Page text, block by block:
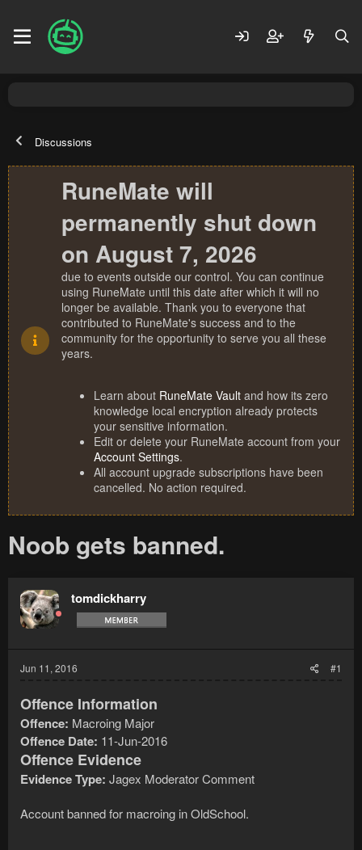
Discussions
RuneMate will
permanently shut down
on August 7, 2026
due to events outside our control. You can continue
using RuneMate until this date after which it will no
longer be available. Thank you to everyone that
contributed to RuneMate's success and to the
community for the opportunity to serve you all these
years.
Learn about RuneMate Vault and how its zero
knowledge local encryption already protects
your sensitive information.
Edit or delete your RuneMate account from your
Account Settings.
All account upgrade subscriptions have been
cancelled. No action required.
Noob gets banned.
tomdickharry
Jun 11, 2016 #1
Offence Information
Offence: Macroing Major
Offence Date: 11-Jun-2016
Offence Evidence
Evidence Type: Jagex Moderator Comment
Account banned for macroing in OldSchool.